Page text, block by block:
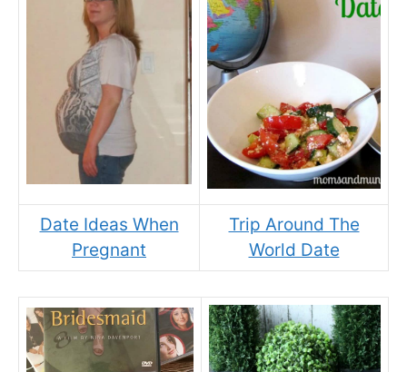
Date Ideas When
Pregnant
Trip Around The
World Date